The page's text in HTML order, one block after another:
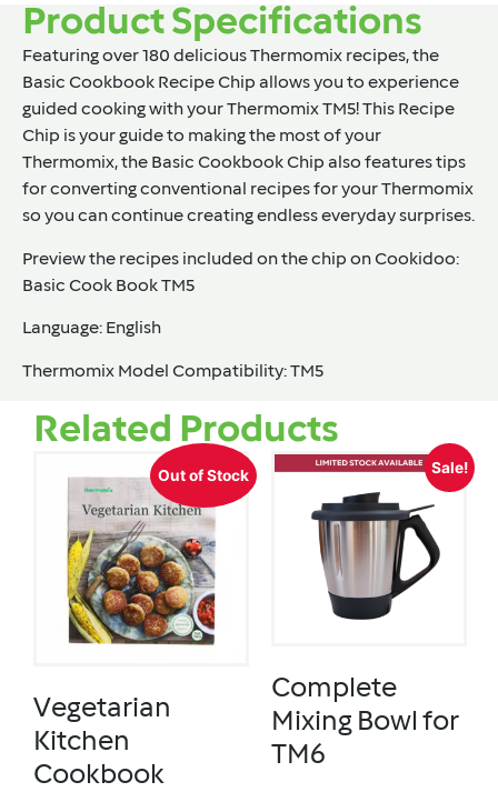
Product Specifications
Featuring over 180 delicious Thermomix recipes, the
Basic Cookbook Recipe Chip allows you to experience
guided cooking with your Thermomix TM5! This Recipe
Chip is your guide to making the most of your
Thermomix, the Basic Cookbook Chip also features tips
for converting conventional recipes for your Thermomix
so you can continue creating endless everyday surprises.
Preview the recipes included on the chip on Cookidoo:
Basic Cook Book TM5
Language: English
Thermomix Model Compatibility: TM5
Related Products
Out of Stock
Vegetarian
Kitchen
Cookbook
Sale!
Complete
Mixing Bowl for
TM6